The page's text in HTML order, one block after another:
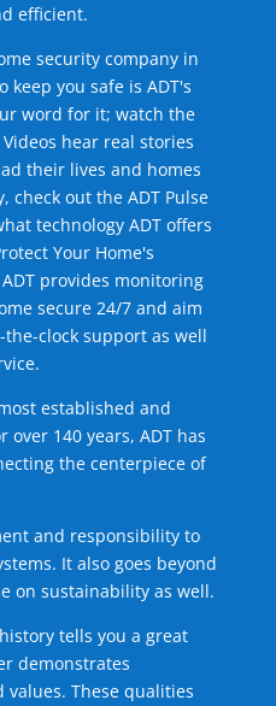
efficient.
security company in
keep you safe is ADT's
word for it; watch the
hear real stories
their lives and homes
check out the ADT Pulse
technology ADT offers
Your Home's
provides monitoring
secure 24/7 and aim
clock support as well
established and
140 years, ADT has
the centerpiece of
and responsibility to
It also goes beyond
on sustainability as well.
tells you a great
demonstrates
values. These qualities